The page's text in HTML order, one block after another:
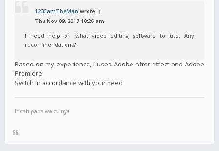
123CamTheMan wrote: ↑
Thu Nov 09, 2017 10:26 am
I need help on what video editing software to use. Any
recommendations?
Based on my experience, I used Adobe after effect and Adobe
Premiere
Switch in accordance with your need
Indah pada waktunya